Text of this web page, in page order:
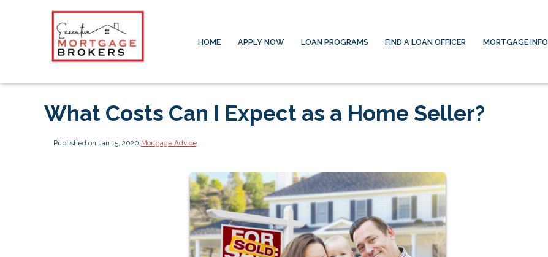
HOME APPLY NOW LOAN PROGRAMS FIND A LOAN OFFICER MORTGAGE INFO
What Costs Can I Expect as a Home Seller?
Published on Jan 15, 2020|Mortgage Advice